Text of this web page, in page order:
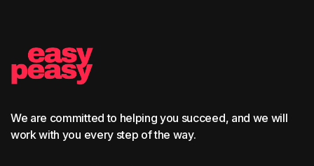
We are committed to helping you succeed, and we will
work with you every step of the way.